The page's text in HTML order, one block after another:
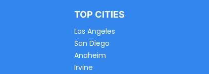
TOP CITIES
Los Angeles
San Diego
Anaheim
Irvine